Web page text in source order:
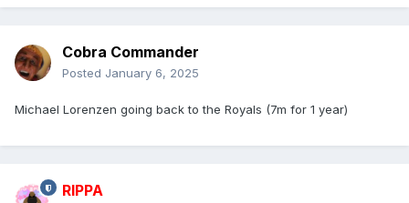
Cobra Commander
Posted January 6, 2025
Michael Lorenzen going back to the Royals (7m for 1 year)
RIPPA